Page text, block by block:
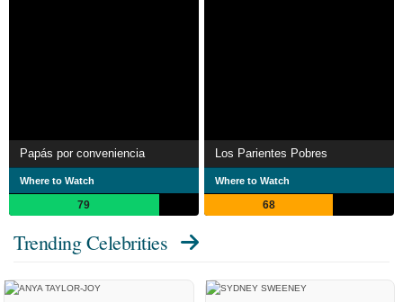
Papás por conveniencia
Where to Watch
79
Los Parientes Pobres
Where to Watch
68
Trending Celebrities